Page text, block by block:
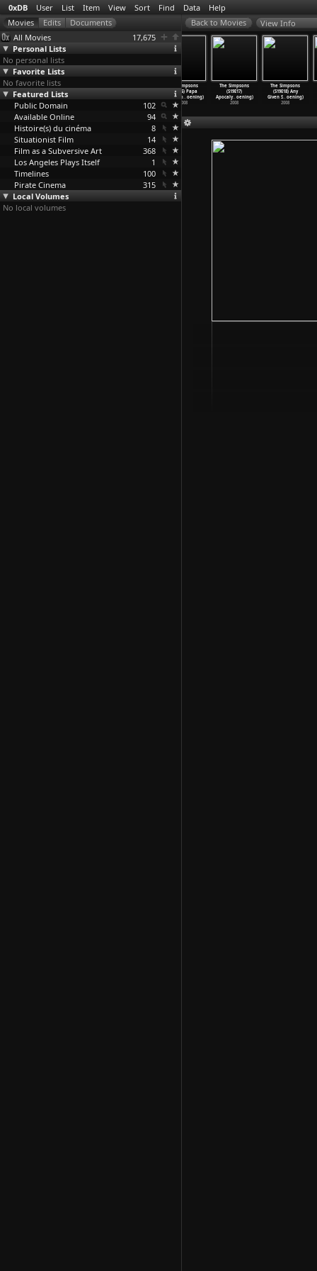
0xDB User List Item View Sort Find Data Help
All Movies
17,675
Personal Lists
No personal lists
Favorite Lists
No favorite lists
Featured Lists
Public Domain
102
Available Online
94
Histoire(s) du cinéma
8
Situationist Film
14
Film as a Subversive Art
368
Los Angeles Plays Itself
1
Timelines
100
Pirate Cinema
315
Local Volumes
No local volumes
View Info
The Simpsons
(S19E13) The
DeBarte…oening)
2008
The Simpsons
(S19E16) Papa
Don&apo…oening)
2008
The Simpsons
(S19E17)
Apocaly…oening)
2008
The Simpsons
(S19E18) Any
Given S…oening)
2008